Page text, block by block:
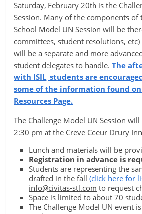
Saturday, February 20th is the
Session. Many of the components of
School Model UN Session will be
committees, student resolutions,
will be a separate and more
student delegates to handle.The
with ISIL, students are
some of the information found
Resources Page.
The Challenge Model UN Session
2:30 pm at the Creve Coeur Drury
Lunch and materials will be
Registration in advance is
Students are representing the
drafted in the fall(click here for
info@civitas-stl.com to request
Space is limited to about 70
The Challenge Model UN event